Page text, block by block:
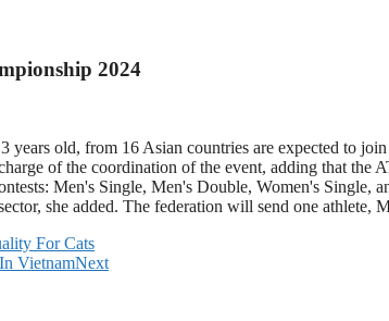
2024
old, from 16 Asian countries are expected to
of the coordination of the event, adding that
Men's Single, Men's Double, Women's Single,
she added. The federation will send one athlete,
For Cats
VietnamNext